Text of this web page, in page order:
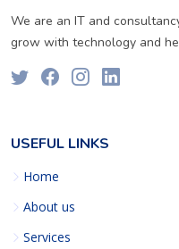
We are an IT and
grow with technology and
USEFUL LINKS
Home
About us
Services